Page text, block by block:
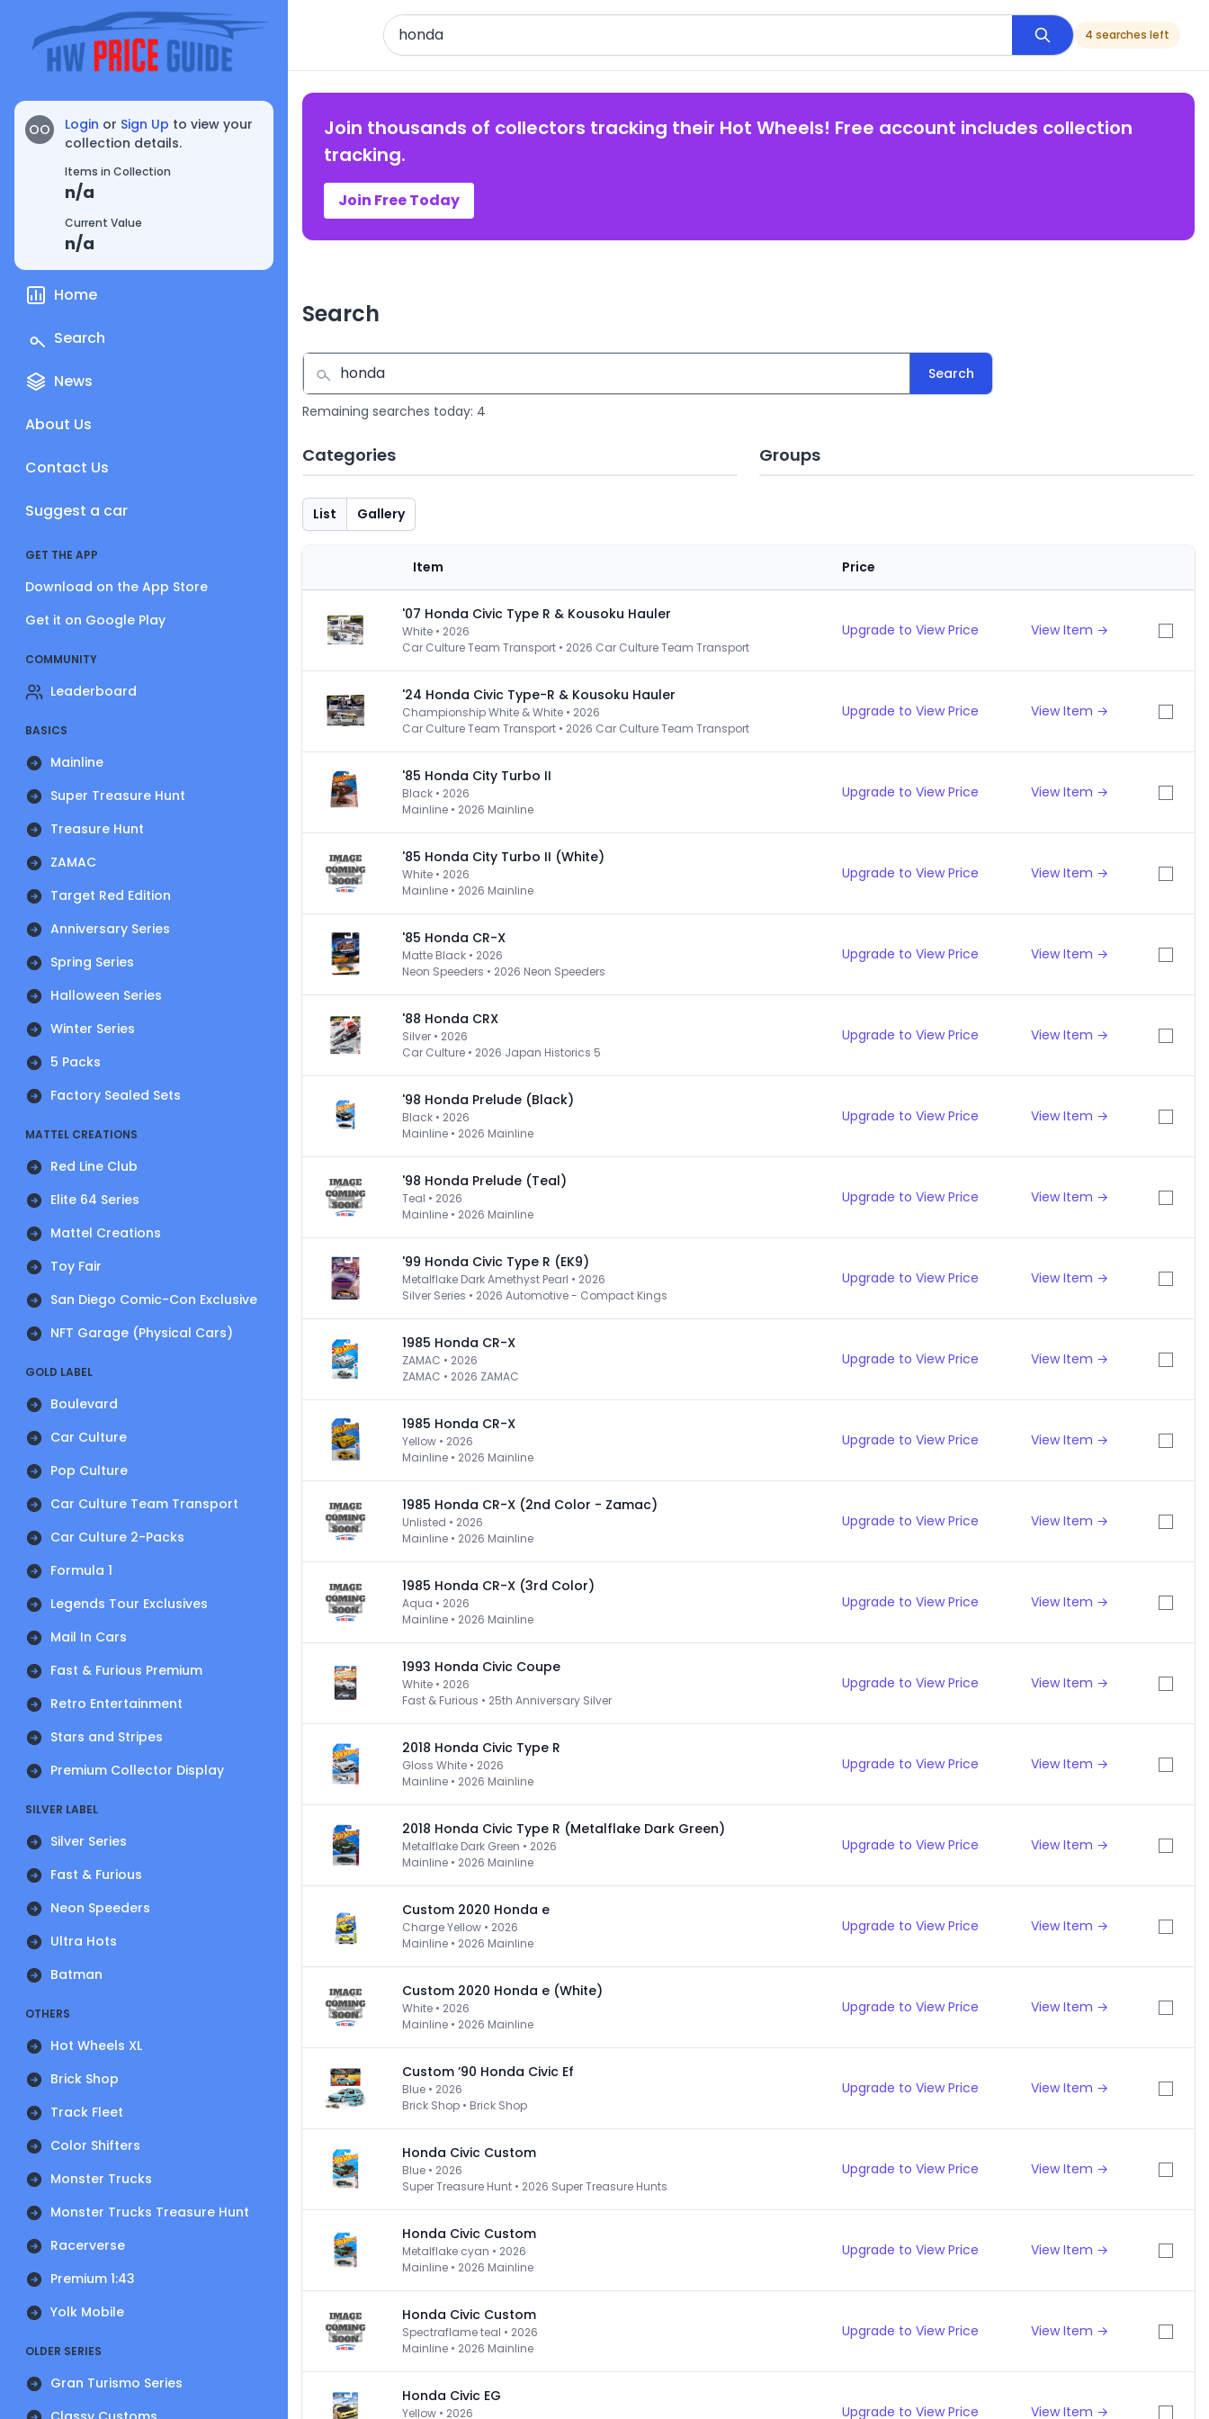
OO Login or Sign Up to view your
collection details.
Items in Collection
n/a
Current Value
n/a
Home
Search
News
About Us
Contact Us
Suggest a car
GET THE APP
Download on the App Store
Get it on Google Play
COMMUNITY
Leaderboard
BASICS
Mainline
Super Treasure Hunt
Treasure Hunt
ZAMAC
Target Red Edition
Anniversary Series
Spring Series
Halloween Series
Winter Series
5 Packs
Factory Sealed Sets
MATTEL CREATIONS
Red Line Club
Elite 64 Series
Mattel Creations
Toy Fair
San Diego Comic-Con Exclusive
NFT Garage (Physical Cars)
GOLD LABEL
Boulevard
Car Culture
Pop Culture
Car Culture Team Transport
Car Culture 2-Packs
Formula 1
Legends Tour Exclusives
Mail In Cars
Fast & Furious Premium
Retro Entertainment
Stars and Stripes
Premium Collector Display
SILVER LABEL
Silver Series
Fast & Furious
Neon Speeders
Ultra Hots
Batman
OTHERS
Hot Wheels XL
Brick Shop
Track Fleet
Color Shifters
Monster Trucks
Monster Trucks Treasure Hunt
Racerverse
Premium 1:43
Yolk Mobile
OLDER SERIES
Gran Turismo Series
Search
4 searches left
Join thousands of collectors tracking their Hot Wheels! Free account includes collection
tracking.
Join Free Today
Search
Search
Remaining searches today: 4
Categories Groups
List Gallery
Item Price
'07 Honda Civic Type R & Kousoku Hauler
White • 2026
Car Culture Team Transport • 2026 Car Culture Team Transport
Upgrade to View Price View Item →
'24 Honda Civic Type-R & Kousoku Hauler
Championship White & White • 2026
Car Culture Team Transport • 2026 Car Culture Team Transport
Upgrade to View Price View Item →
'85 Honda City Turbo II
Black • 2026
Mainline • 2026 Mainline
Upgrade to View Price View Item →
'85 Honda City Turbo II (White)
White • 2026
Mainline • 2026 Mainline
Upgrade to View Price View Item →
'85 Honda CR-X
Matte Black • 2026
Neon Speeders • 2026 Neon Speeders
Upgrade to View Price View Item →
'88 Honda CRX
Silver • 2026
Car Culture • 2026 Japan Historics 5
Upgrade to View Price View Item →
'98 Honda Prelude (Black)
Black • 2026
Mainline • 2026 Mainline
Upgrade to View Price View Item →
'98 Honda Prelude (Teal)
Teal • 2026
Mainline • 2026 Mainline
Upgrade to View Price View Item →
'99 Honda Civic Type R (EK9)
Metalflake Dark Amethyst Pearl • 2026
Silver Series • 2026 Automotive - Compact Kings
Upgrade to View Price View Item →
1985 Honda CR-X
ZAMAC • 2026
ZAMAC • 2026 ZAMAC
Upgrade to View Price View Item →
1985 Honda CR-X
Yellow • 2026
Mainline • 2026 Mainline
Upgrade to View Price View Item →
1985 Honda CR-X (2nd Color - Zamac)
Unlisted • 2026
Mainline • 2026 Mainline
Upgrade to View Price View Item →
1985 Honda CR-X (3rd Color)
Aqua • 2026
Mainline • 2026 Mainline
Upgrade to View Price View Item →
1993 Honda Civic Coupe
White • 2026
Fast & Furious • 25th Anniversary Silver
Upgrade to View Price View Item →
2018 Honda Civic Type R
Gloss White • 2026
Mainline • 2026 Mainline
Upgrade to View Price View Item →
2018 Honda Civic Type R (Metalflake Dark Green)
Metalflake Dark Green • 2026
Mainline • 2026 Mainline
Upgrade to View Price View Item →
Custom 2020 Honda e
Charge Yellow • 2026
Mainline • 2026 Mainline
Upgrade to View Price View Item →
Custom 2020 Honda e (White)
White • 2026
Mainline • 2026 Mainline
Upgrade to View Price View Item →
Custom ’90 Honda Civic Ef
Blue • 2026
Brick Shop • Brick Shop
Upgrade to View Price View Item →
Honda Civic Custom
Blue • 2026
Super Treasure Hunt • 2026 Super Treasure Hunts
Upgrade to View Price View Item →
Honda Civic Custom
Metalflake cyan • 2026
Mainline • 2026 Mainline
Upgrade to View Price View Item →
Honda Civic Custom
Spectraflame teal • 2026
Mainline • 2026 Mainline
Upgrade to View Price View Item →
Honda Civic EG
Yellow • 2026 Upgrade to View Price View Item →